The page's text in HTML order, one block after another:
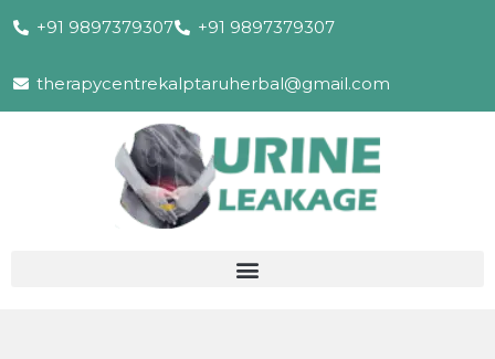
+91 9897379307 +91 9897379307
therapycentrekalptaruherbal@gmail.com